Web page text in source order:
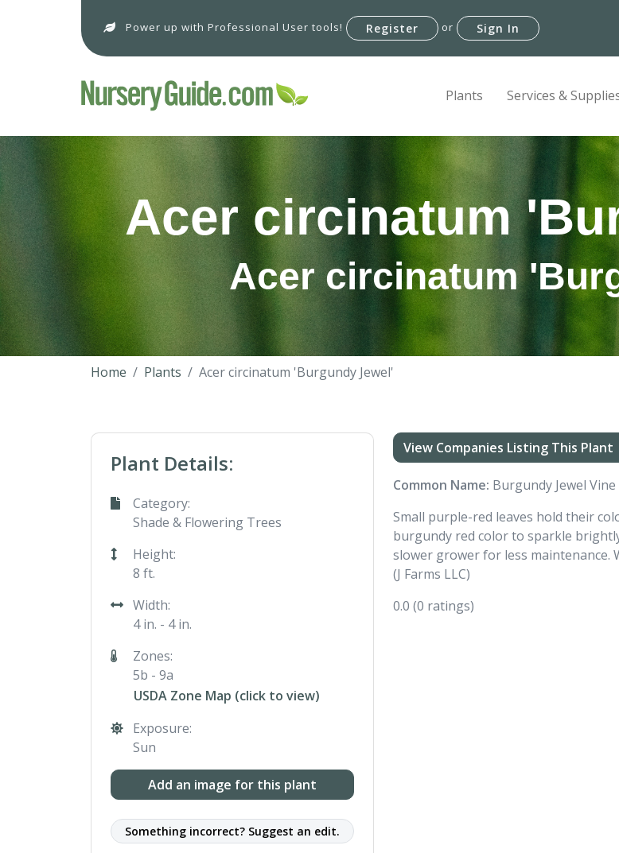
Power up with Professional User tools! Register or Sign In
Plants Services &
Acer circinatum
Acer circinatum
Home Plants Acer circinatum 'Burgundy Jewel'
Plant Details:
Category:
Shade & Flowering Trees
Height:
8 ft.
Width:
4 in. - 4 in.
Zones:
5b - 9a
USDA Zone Map (click to view)
Exposure:
Sun
Add an image for this plant
Something incorrect? Suggest an edit.
View Companies Listing This Plant
Common Name: Burgundy Jewel
Small purple-red leaves hold their
burgundy red color to sparkle
slower grower for less maintenance.
(J Farms LLC)
0.0 (0 ratings)